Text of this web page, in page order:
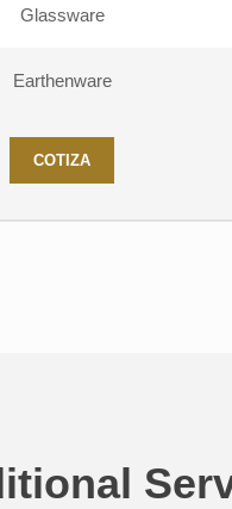
Glassware
Earthenware
COTIZA